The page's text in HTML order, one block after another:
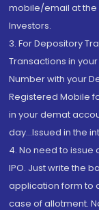
mobile/email at the
Investors.
3. For Depository
Transactions in
Number with your
Registered Mobile
in your demat
day...Issued in the
4. No need to issue
IPO. Just write the
application form to
case of allotment.